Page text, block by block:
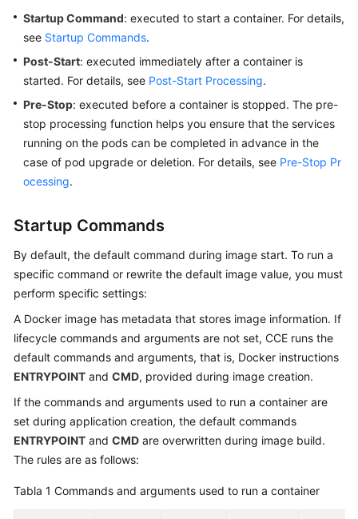
de
alto
riesgo
Nodos
Grupos
de
Overview
Creación
de
trabajo
Configuring
a
Startup Command: executed to start a container. For details,
see Startup Commands.
Post-Start: executed immediately after a container is
started. For details, see Post-Start Processing.
Pre-Stop: executed before a container is stopped. The pre-
stop processing function helps you ensure that the services
running on the pods can be completed in advance in the
case of pod upgrade or deletion. For details, see Pre-Stop Pr
ocessing.
Startup Commands
By default, the default command during image start. To run a
specific command or rewrite the default image value, you must
perform specific settings:
A Docker image has metadata that stores image information. If
lifecycle commands and arguments are not set, CCE runs the
default commands and arguments, that is, Docker instructions
ENTRYPOINT and CMD, provided during image creation.
If the commands and arguments used to run a container are
set during application creation, the default commands
ENTRYPOINT and CMD are overwritten during image build.
The rules are as follows:
Tabla 1 Commands and arguments used to run a container